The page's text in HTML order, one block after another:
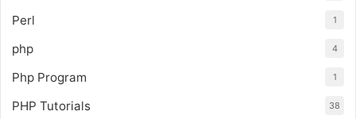
Perl 1
php 4
Php Program 1
PHP Tutorials 38